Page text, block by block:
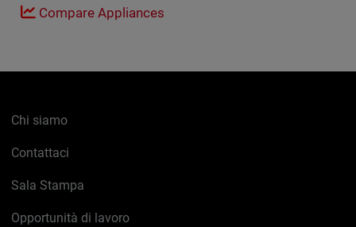
Compare Appliances
Chi siamo
Contattaci
Sala Stampa
Opportunità di lavoro